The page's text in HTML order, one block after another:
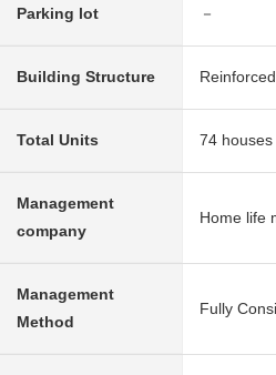
Parking lot －
Building Structure
Total Units 74 houses
Management
company
Home life
Management
Method
Fully